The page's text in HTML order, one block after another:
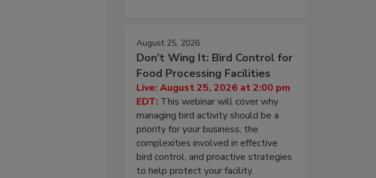
August 25, 2026
Don’t Wing It: Bird Control for
Food Processing Facilities
Live: August 25, 2026 at 2:00 pm
EDT: This webinar will cover why
managing bird activity should be a
priority for your business, the
complexities involved in effective
bird control, and proactive strategies
to help protect your facility.